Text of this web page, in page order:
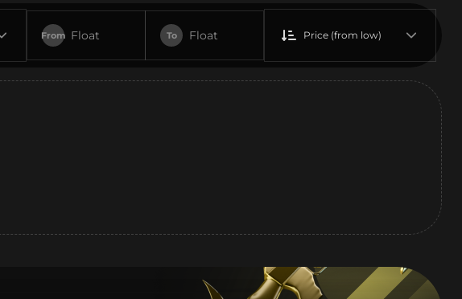
From Float To Float Price (from low)